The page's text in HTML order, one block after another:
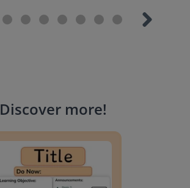
Discover more!